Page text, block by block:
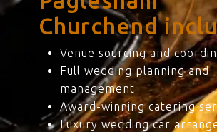
Churchend
Venue sourcing and
Full wedding planning and
management
Award-winning catering
Luxury wedding car